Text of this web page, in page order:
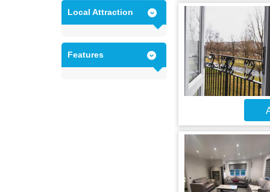
Local Attraction
Features